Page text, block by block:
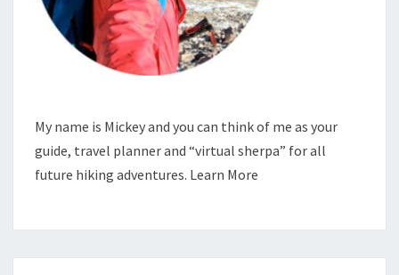
My name is Mickey and you can think of me as your
guide, travel planner and “virtual sherpa” for all
future hiking adventures. Learn More